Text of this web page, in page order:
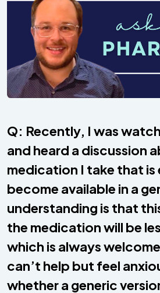
Q: Recently, I was
and heard a discussion
medication I take that
become available in a
understanding is that
the medication will be
which is always
can’t help but feel
whether a generic